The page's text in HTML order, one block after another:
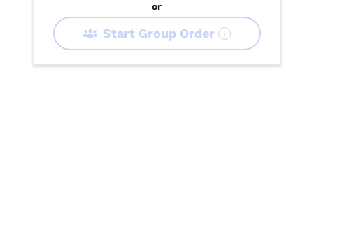
or
Start Group Order